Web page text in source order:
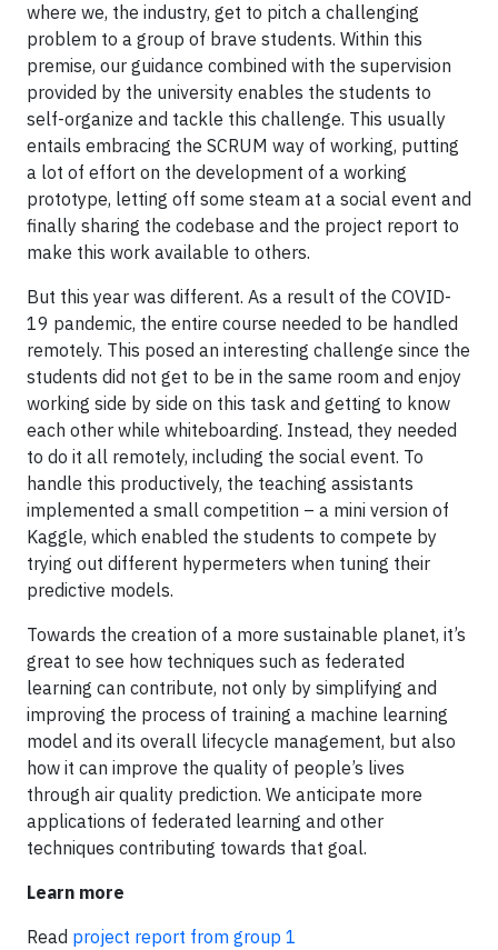
where we, the industry, get to pitch a challenging
problem to a group of brave students. Within this
premise, our guidance combined with the supervision
provided by the university enables the students to
self-organize and tackle this challenge. This usually
entails embracing the SCRUM way of working, putting
a lot of effort on the development of a working
prototype, letting off some steam at a social event and
finally sharing the codebase and the project report to
make this work available to others.
But this year was different. As a result of the COVID-
19 pandemic, the entire course needed to be handled
remotely. This posed an interesting challenge since the
students did not get to be in the same room and enjoy
working side by side on this task and getting to know
each other while whiteboarding. Instead, they needed
to do it all remotely, including the social event. To
handle this productively, the teaching assistants
implemented a small competition – a mini version of
Kaggle, which enabled the students to compete by
trying out different hypermeters when tuning their
predictive models.
Towards the creation of a more sustainable planet, it’s
great to see how techniques such as federated
learning can contribute, not only by simplifying and
improving the process of training a machine learning
model and its overall lifecycle management, but also
how it can improve the quality of people’s lives
through air quality prediction. We anticipate more
applications of federated learning and other
techniques contributing towards that goal.
Learn more
Read project report from group 1